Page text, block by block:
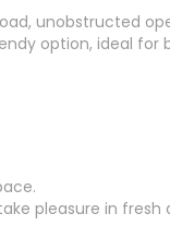
unobstructed
option, ideal for
pleasure in fresh